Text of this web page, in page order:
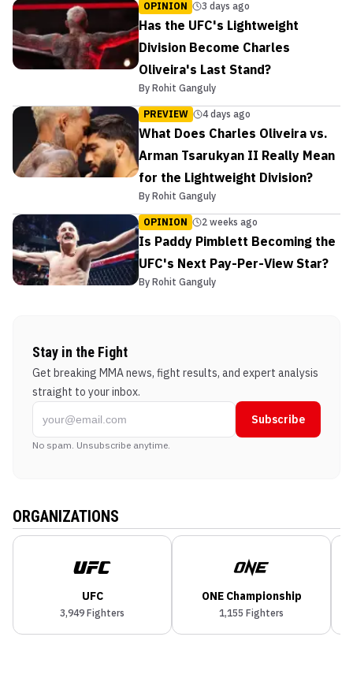
OPINION 3 days ago
Has the UFC's Lightweight
Division Become Charles
Oliveira's Last Stand?
By Rohit Ganguly
PREVIEW 4 days ago
What Does Charles Oliveira vs.
Arman Tsarukyan II Really Mean
for the Lightweight Division?
By Rohit Ganguly
OPINION 2 weeks ago
Is Paddy Pimblett Becoming the
UFC's Next Pay-Per-View Star?
By Rohit Ganguly
Stay in the Fight
Get breaking MMA news, fight results, and expert analysis
straight to your inbox.
Subscribe
No spam. Unsubscribe anytime.
ORGANIZATIONS
UFC
3,949 Fighters
ONE Championship
1,155 Fighters